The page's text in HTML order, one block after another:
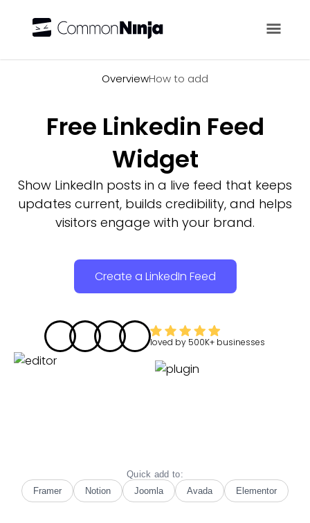
OverviewHow to add
Free Linkedin Feed
Widget
Show LinkedIn posts in a live feed that keeps
updates current, builds credibility, and helps
visitors engage with your brand.
Create a LinkedIn Feed
loved by 500K+ businesses
Quick add to:
Framer
Notion Joomla Avada Elementor